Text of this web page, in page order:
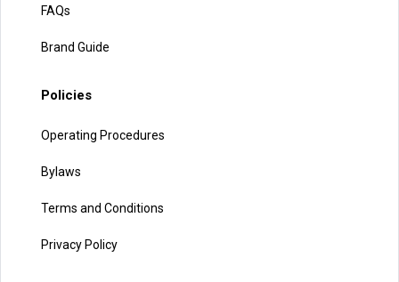
FAQs
Brand Guide
Policies
Operating Procedures
Bylaws
Terms and Conditions
Privacy Policy